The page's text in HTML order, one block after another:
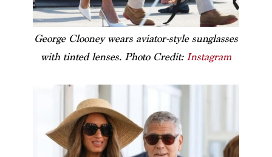
George Clooney wears aviator-style sunglasses
with tinted lenses. Photo Credit: Instagram